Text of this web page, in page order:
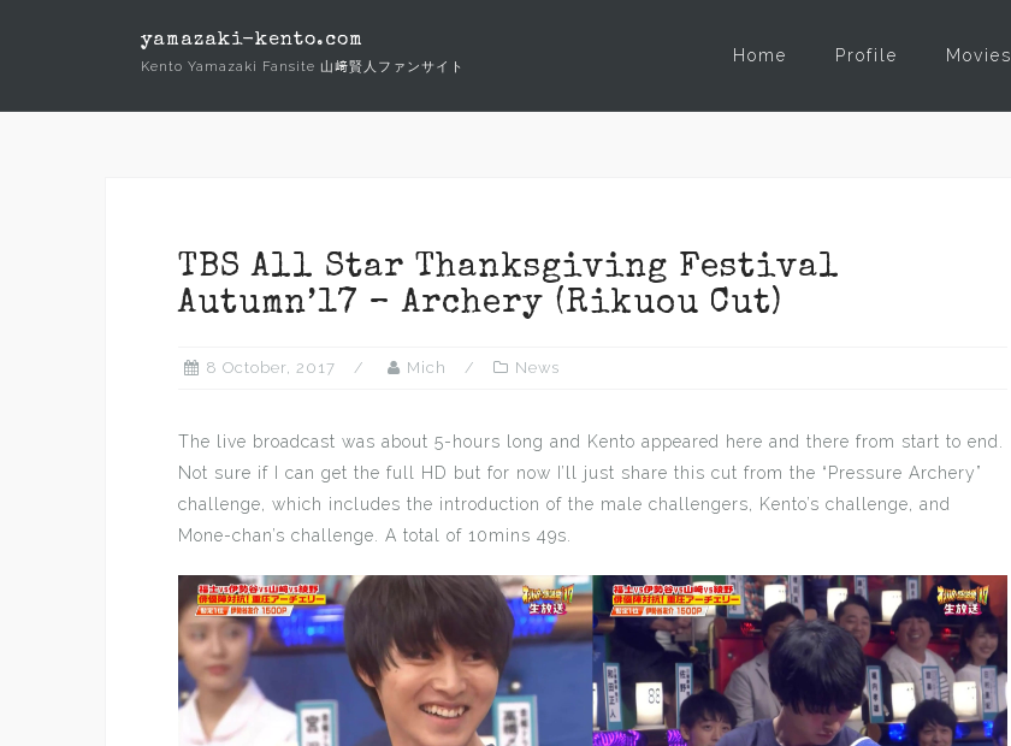
yamazaki-kento.com
Kento Yamazaki Fansite 山﨑賢人ファンサイト
Home Profile Movies
TBS All Star Thanksgiving Festival
Autumn’17 – Archery (Rikuou Cut)
8 October, 2017 Mich News
The live broadcast was about 5-hours long and Kento appeared here and there from start to end.
Not sure if I can get the full HD but for now I’ll just share this cut from the “Pressure Archery”
challenge, which includes the introduction of the male challengers, Kento’s challenge, and
Mone-chan’s challenge. A total of 10mins 49s.